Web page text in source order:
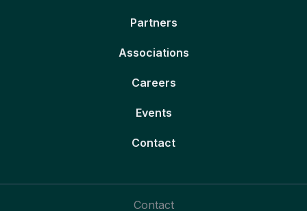
Partners
Associations
Careers
Events
Contact
Contact